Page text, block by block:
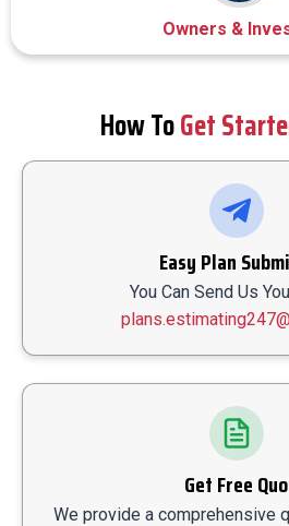
Owners &
How ToGet
Easy Plan
You Can Send Us
Get Free
We provide a comprehensive